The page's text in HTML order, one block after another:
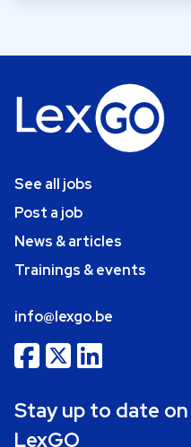
See all jobs
Post a job
News & articles
Trainings & events
info@lexgo.be
Stay up to date
LexGO